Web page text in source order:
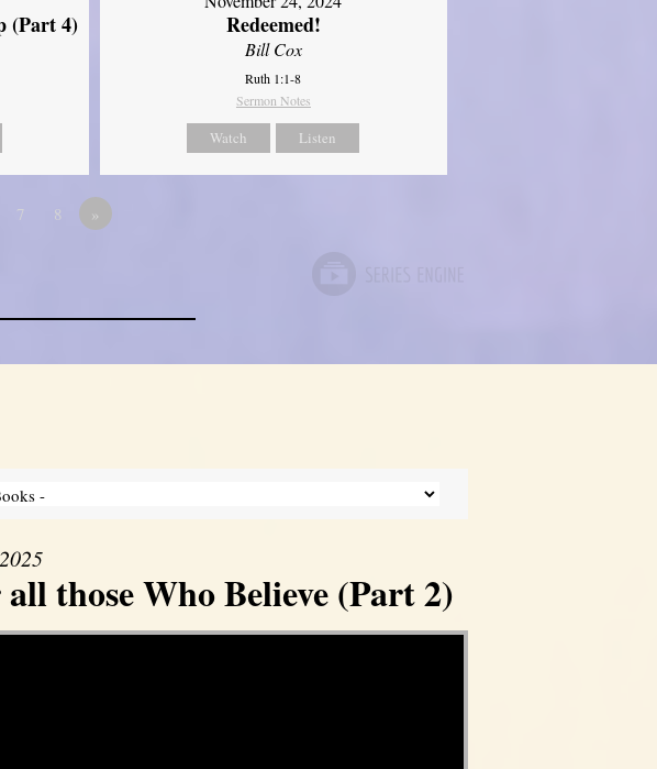
(Part 4) Redeemed!
Bill Cox
Ruth 1:1-8
Sermon Notes
Watch Listen
7 8 »
those Who Believe (Part 2)